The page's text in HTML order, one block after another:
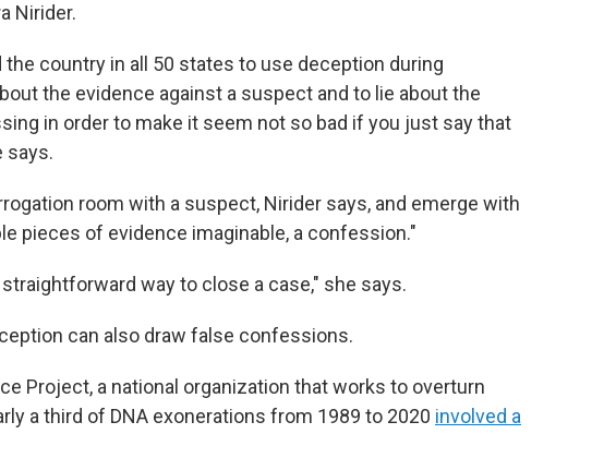
Nirider.
the country in all 50 states to use deception during
the evidence against a suspect and to lie about the
in order to make it seem not so bad if you just say that
says.
room with a suspect, Nirider says, and emerge with
pieces of evidence imaginable, a confession."
way to close a case," she says.
can also draw false confessions.
Project, a national organization that works to overturn
a third of DNA exonerations from 1989 to 2020 involved a